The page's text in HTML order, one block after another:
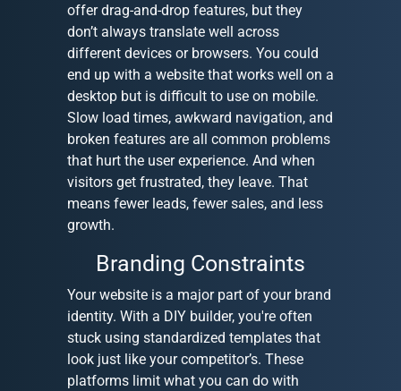
offer drag-and-drop features, but they
don’t always translate well across
different devices or browsers. You could
end up with a website that works well on a
desktop but is difficult to use on mobile.
Slow load times, awkward navigation, and
broken features are all common problems
that hurt the user experience. And when
visitors get frustrated, they leave. That
means fewer leads, fewer sales, and less
growth.
Branding Constraints
Your website is a major part of your brand
identity. With a DIY builder, you're often
stuck using standardized templates that
look just like your competitor’s. These
platforms limit what you can do with